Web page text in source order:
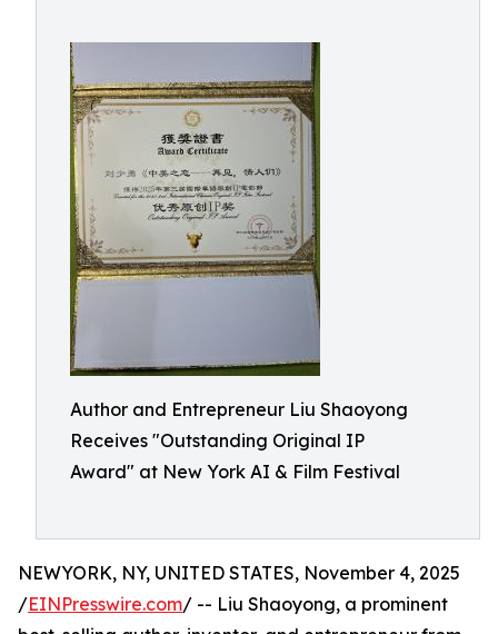
Author and Entrepreneur Liu Shaoyong
Receives "Outstanding Original IP
Award" at New York AI & Film Festival
NEWYORK, NY, UNITED STATES, November 4, 2025
/EINPresswire.com/ -- Liu Shaoyong, a prominent